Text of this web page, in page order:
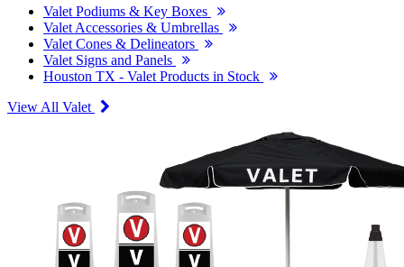
Valet Podiums & Key Boxes
Valet Accessories & Umbrellas
Valet Cones & Delineators
Valet Signs and Panels
Houston TX - Valet Products in Stock
View All Valet